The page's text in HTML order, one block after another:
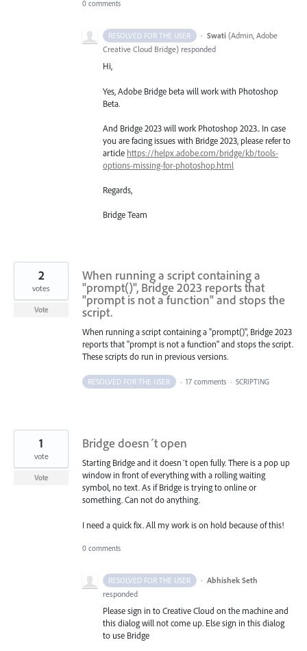
0 comments
RESOLVED FOR THE USER · Swati (Admin, Adobe
Creative Cloud Bridge) responded
Hi,
Yes, Adobe Bridge beta will work with Photoshop
Beta.
And Bridge 2023 will work Photoshop 2023.. In case
you are facing issues with Bridge 2023, please refer to
article https://helpx.adobe.com/bridge/kb/tools-
options-missing-for-photoshop.html
Regards,
Bridge Team
When running a script containing a
"prompt()", Bridge 2023 reports that
"prompt is not a function" and stops the
script.
When running a script containing a "prompt()", Bridge 2023
reports that "prompt is not a function" and stops the script.
These scripts do run in previous versions.
2
votes
Vote
RESOLVED FOR THE USER · 17 comments · SCRIPTING
Bridge doesn´t open
Starting Bridge and it doesn´t open fully. There is a pop up
window in front of everything with a rolling waiting
symbol, no text. As if Bridge is trying to online or
something. Can not do anything.
I need a quick fix. All my work is on hold because of this!
1
vote
Vote
0 comments
RESOLVED FOR THE USER · Abhishek Seth
responded
Please sign in to Creative Cloud on the machine and
this dialog will not come up. Else sign in this dialog
to use Bridge